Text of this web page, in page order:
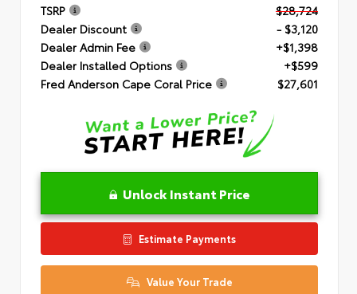
TSRP
$28,724
Dealer Discount
- $3,120
Dealer Admin Fee
+$1,398
Dealer Installed Options
+$599
Fred Anderson Cape Coral Price
$27,601
Unlock Instant Price
Estimate Payments
Value Your Trade